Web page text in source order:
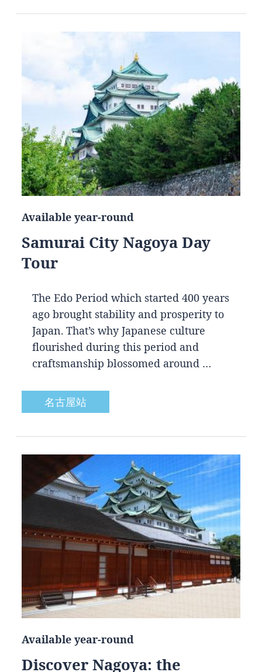
Available year-round
Samurai City Nagoya Day
Tour
The Edo Period which started 400 years
ago brought stability and prosperity to
Japan. That’s why Japanese culture
flourished during this period and
craftsmanship blossomed around …
名古屋站
Available year-round
Discover Nagoya: the